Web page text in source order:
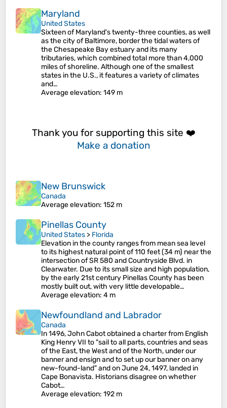
Maryland
United States
Sixteen of Maryland's twenty-three counties, as well
as the city of Baltimore, border the tidal waters of
the Chesapeake Bay estuary and its many
tributaries, which combined total more than 4,000
miles of shoreline. Although one of the smallest
states in the U.S., it features a variety of climates
and…
Average elevation: 149 m
Thank you for supporting this site ❤️
Make a donation
New Brunswick
Canada
Average elevation: 152 m
Pinellas County
United States > Florida
Elevation in the county ranges from mean sea level
to its highest natural point of 110 feet (34 m) near the
intersection of SR 580 and Countryside Blvd. in
Clearwater. Due to its small size and high population,
by the early 21st century Pinellas County has been
mostly built out, with very little developable…
Average elevation: 4 m
Newfoundland and Labrador
Canada
In 1496, John Cabot obtained a charter from English
King Henry VII to "sail to all parts, countries and seas
of the East, the West and of the North, under our
banner and ensign and to set up our banner on any
new-found-land" and on June 24, 1497, landed in
Cape Bonavista. Historians disagree on whether
Cabot…
Average elevation: 192 m